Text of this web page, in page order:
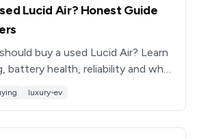
Lucid Air? Honest Guide
buy a used Lucid Air? Learn
battery health, reliability and what
luxury-ev